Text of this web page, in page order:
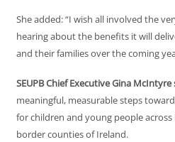
She added: “I wish all involved the
hearing about the benefits it will
and their families over the coming
SEUPB Chief Executive Gina McIntyre
meaningful, measurable steps
for children and young people
border counties of Ireland.